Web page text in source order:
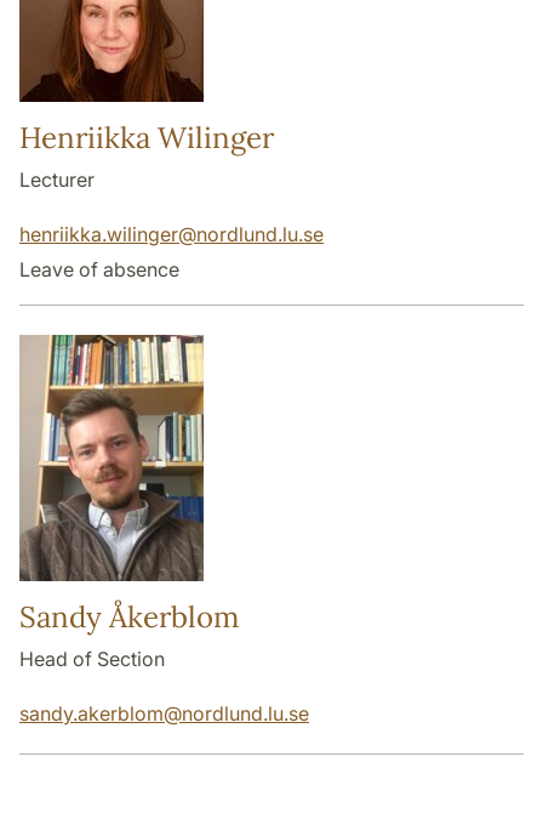
Henriikka Wilinger
Lecturer
henriikka.wilinger@nordlund.lu.se
Leave of absence
Sandy Åkerblom
Head of Section
sandy.akerblom@nordlund.lu.se